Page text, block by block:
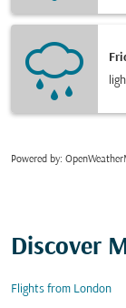
Powered by:
Discover
Flights from London